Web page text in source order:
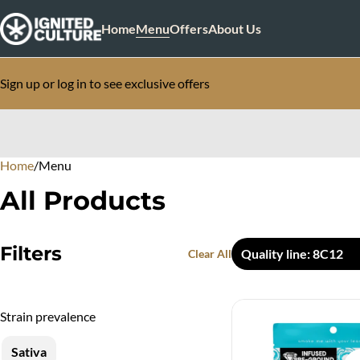
HomeMenuOffersAbout Us
Sign up or log in to see exclusive offers
Home/Menu
All Products
Filters Clear All Quality line: 8C12
Strain prevalence
Sativa
0